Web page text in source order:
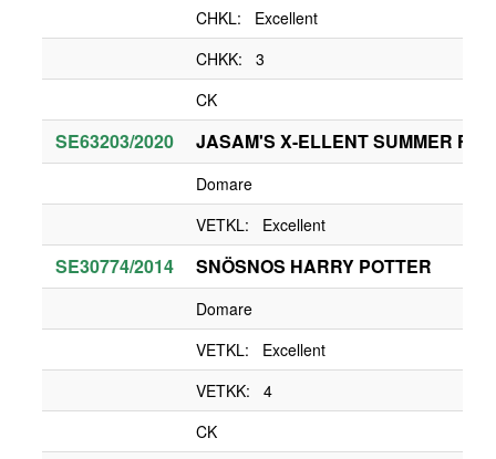
CHKL: Excellent
CHKK: 3
CK
SE63203/2020 JASAM'S X-ELLENT SUMMER FUN
Domare
VETKL: Excellent
SE30774/2014 SNÖSNOS HARRY POTTER
Domare
VETKL: Excellent
VETKK: 4
CK